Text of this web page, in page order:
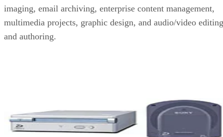
imaging, email archiving, enterprise content management,
multimedia projects, graphic design, and audio/video editing
and authoring.